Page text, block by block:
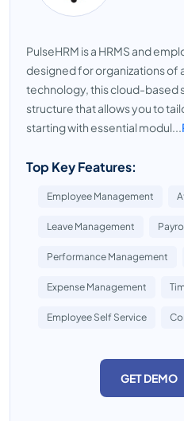
PulseHRM is a HRMS and
designed for organizations of
technology, this cloud-based
structure that allows you to
starting with essential modul...
Top Key Features:
Employee Management
Leave Management
Performance Management
Expense Management
Employee Self Service
GET DEMO